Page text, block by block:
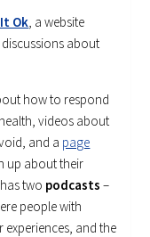
Ok , a website
about
how to respond
videos about
and a page
up about their
two podcasts –
people with
and the